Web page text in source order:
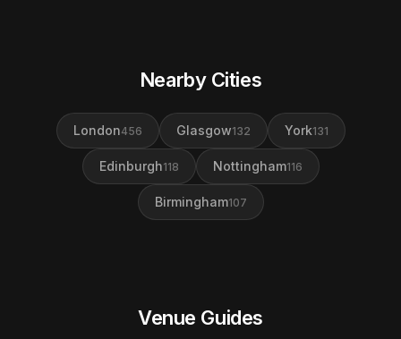
Nearby Cities
London456 Glasgow132 York131
Edinburgh118 Nottingham116
Birmingham107
Venue Guides